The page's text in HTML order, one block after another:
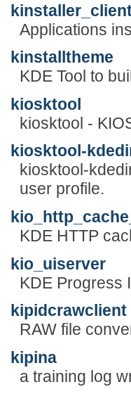
Applications
kinstalltheme
KDE Tool to
kiosktool
kiosktool -
kiosktool-
kiosktool-
user profile.
KDE HTTP
kio_uiserver
KDE Progress
kipidcrawclient
RAW file
kipina
a training log